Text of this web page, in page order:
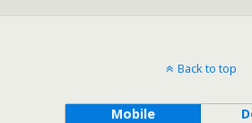
Back to top
Mobile